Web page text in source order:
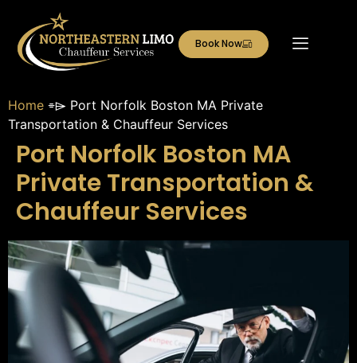
Book Now
Home ⌯⌲ Port Norfolk Boston MA Private
Transportation & Chauffeur Services
Port Norfolk Boston MA
Private Transportation &
Chauffeur Services